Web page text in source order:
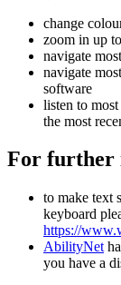
change
zoom in up
navigate
navigate
software
listen to
the most
For further
to make text
keyboard
https://
AbilityNet
you have a